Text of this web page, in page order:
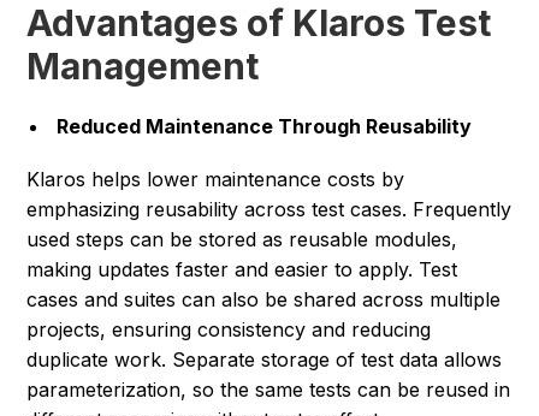
Advantages of Klaros Test
Management
Reduced Maintenance Through Reusability
Klaros helps lower maintenance costs by
emphasizing reusability across test cases. Frequently
used steps can be stored as reusable modules,
making updates faster and easier to apply. Test
cases and suites can also be shared across multiple
projects, ensuring consistency and reducing
duplicate work. Separate storage of test data allows
parameterization, so the same tests can be reused in